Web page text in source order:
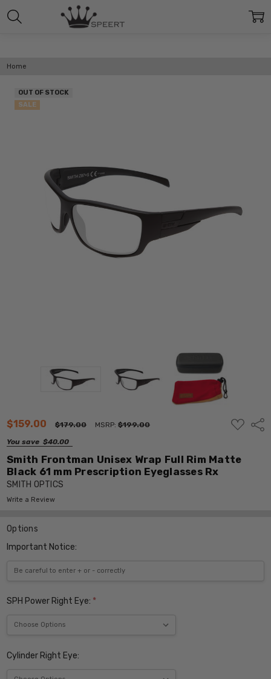
Home
$159.00 $179.00 MSRP:$199.00
You save $40.00
ADD
TO
Smith Frontman Unisex Wrap Full Rim Matte
Black 61 mm Prescription Eyeglasses Rx
SMITH OPTICS
Write a Review
OUT OF STOCK
SALE
Options
Important Notice:
SPH Power Right Eye: *
Cylinder Right Eye: